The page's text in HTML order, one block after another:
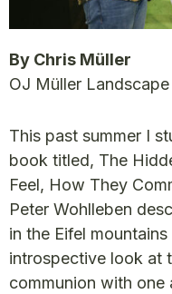
By Chris Müller
OJ Müller
This past summer I
book titled, The
Feel, How They
Peter Wohlleben
in the Eifel
introspective look at
communion with one